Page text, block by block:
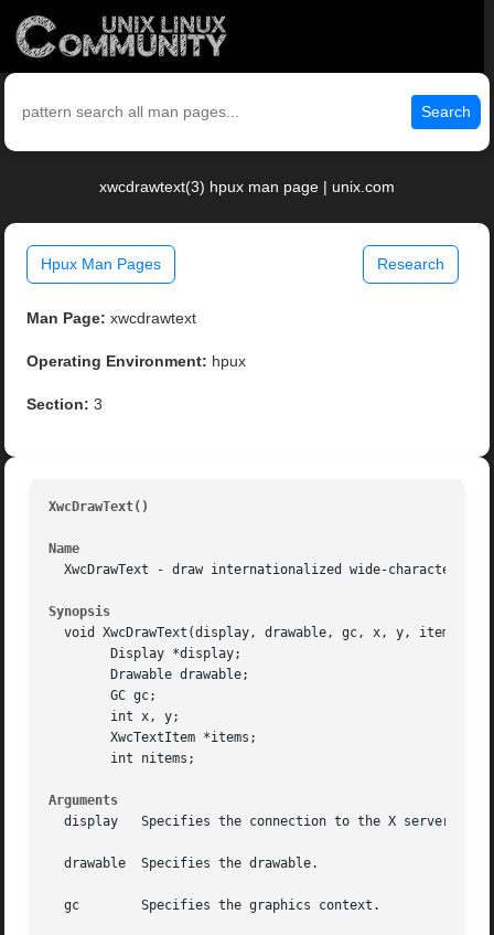
Search
xwcdrawtext(3) hpux man page | unix.com
Hpux Man Pages Research
Man Page: xwcdrawtext
Operating Environment: hpux
Section: 3
XwcDrawText()
Name
XwcDrawText - draw internationalized wide-character
Synopsis
void XwcDrawText(display, drawable, gc, x, y, items,
	GC gc;
	XwcTextItem *items;
Arguments
  display   Specifies the connection to the X server.
  drawable  Specifies the drawable.
  gc	    Specifies the graphics context.